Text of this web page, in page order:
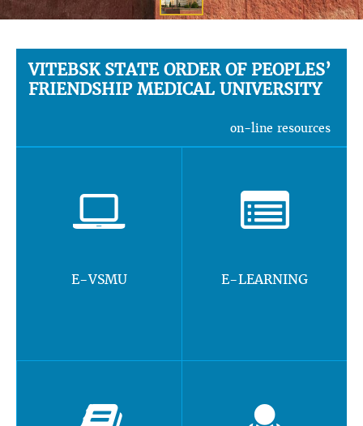
VITEBSK STATE ORDER OF PEOPLES’
FRIENDSHIP MEDICAL UNIVERSITY
on-line resources
E-VSMU E-LEARNING